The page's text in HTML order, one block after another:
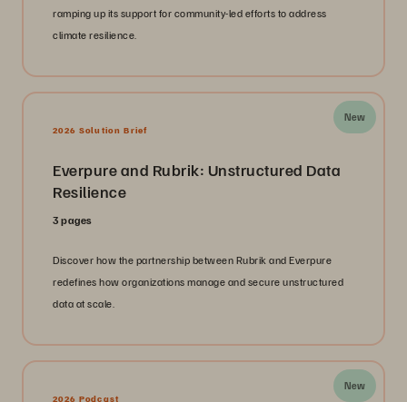
ramping up its support for community-led efforts to address
climate resilience.
New
2026 Solution Brief
Everpure and Rubrik: Unstructured Data
Resilience
3 pages
Discover how the partnership between Rubrik and Everpure
redefines how organizations manage and secure unstructured
data at scale.
New
2026 Podcast